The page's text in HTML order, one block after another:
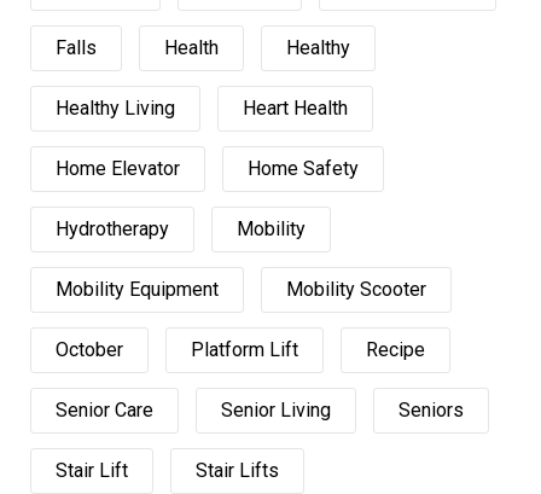
Falls Health Healthy
Healthy Living Heart Health
Home Elevator Home Safety
Hydrotherapy Mobility
Mobility Equipment Mobility Scooter
October Platform Lift Recipe
Senior Care Senior Living Seniors
Stair Lift Stair Lifts